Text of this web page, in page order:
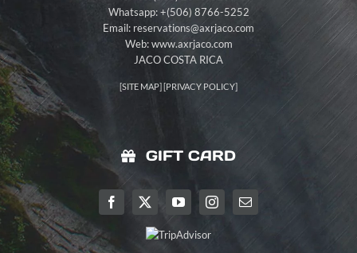
Whatsapp: +(506) 8766-5252
Email: reservations@axrjaco.com
Web: www.axrjaco.com
JACO COSTA RICA
[SITE MAP] [PRIVACY POLICY]
GIFT CARD